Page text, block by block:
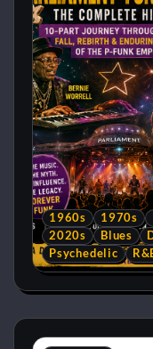
1960s 1970s
2020s
Blues
Psychedelic